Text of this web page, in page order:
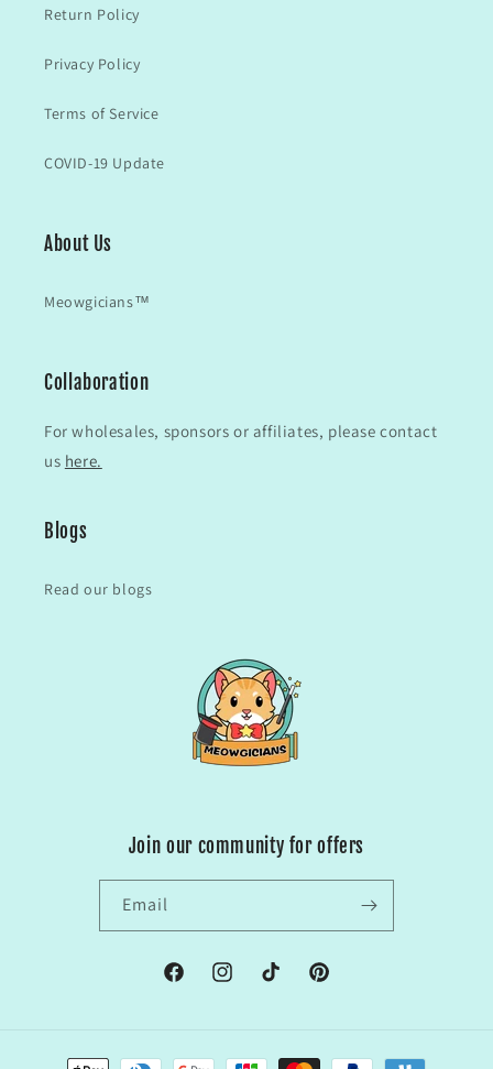
Return Policy
Privacy Policy
Terms of Service
COVID-19 Update
About Us
Meowgicians™
Collaboration
For wholesales, sponsors or affiliates, please contact
us here.
Blogs
Read our blogs
Join our community for offers
Email
FacebookInstagramTikTok Pinterest
Payment